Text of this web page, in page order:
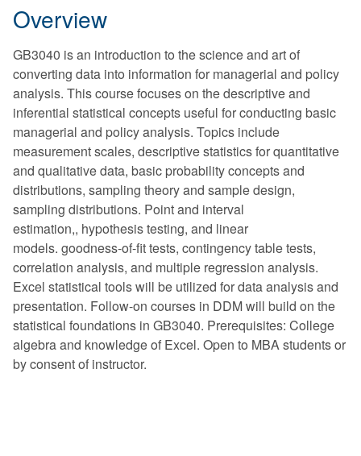
Overview
GB3040 is an introduction to the science and art of
converting data into information for managerial and policy
analysis. This course focuses on the descriptive and
inferential statistical concepts useful for conducting basic
managerial and policy analysis. Topics include
measurement scales, descriptive statistics for quantitative
and qualitative data, basic probability concepts and
distributions, sampling theory and sample design,
sampling distributions. Point and interval
estimation,, hypothesis testing, and linear
models. goodness-of-fit tests, contingency table tests,
correlation analysis, and multiple regression analysis.
Excel statistical tools will be utilized for data analysis and
presentation. Follow-on courses in DDM will build on the
statistical foundations in GB3040. Prerequisites: College
algebra and knowledge of Excel. Open to MBA students or
by consent of instructor.